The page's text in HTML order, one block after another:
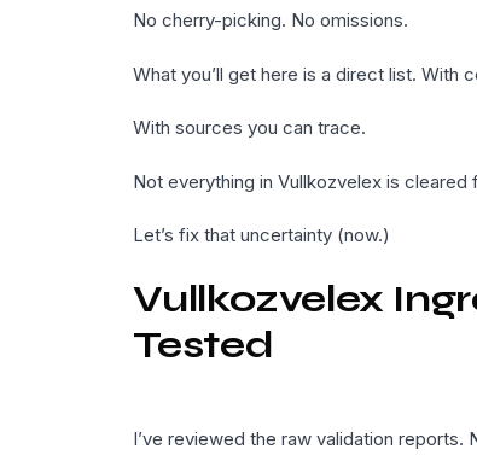
No cherry-picking. No omissions.
What you’ll get here is a direct list. With
With sources you can trace.
Not everything in Vullkozvelex is
Let’s fix that uncertainty (now.)
Vullkozvelex
Tested
I’ve reviewed the raw validation reports.